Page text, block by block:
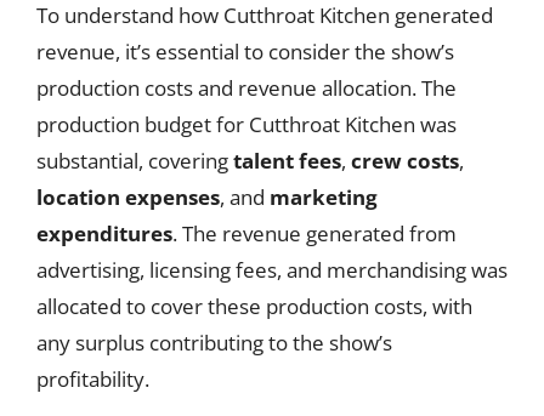
To understand how Cutthroat Kitchen generated
revenue, it’s essential to consider the show’s
production costs and revenue allocation. The
production budget for Cutthroat Kitchen was
substantial, coveringtalent fees, crew costs,
location expenses, and marketing
expenditures. The revenue generated from
advertising, licensing fees, and merchandising was
allocated to cover these production costs, with
any surplus contributing to the show’s
profitability.